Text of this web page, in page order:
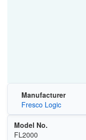
Manufacturer
Fresco Logic
Model No.
FL2000